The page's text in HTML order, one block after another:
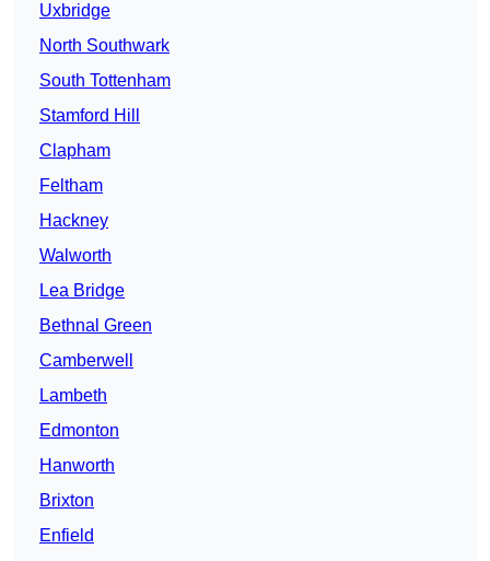
Uxbridge
North Southwark
South Tottenham
Stamford Hill
Clapham
Feltham
Hackney
Walworth
Lea Bridge
Bethnal Green
Camberwell
Lambeth
Edmonton
Hanworth
Brixton
Enfield